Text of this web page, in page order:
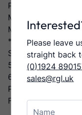
Paper Format
Max. : 375 x 660
Min. : 104 x 148
* with extendable
Speed
5000 sheets/hour
6000 sheets/hour A5
Paper Weight
From 80 to 400 g/
Please leave
straight back
(0)1924
sales@rgl.uk
Name